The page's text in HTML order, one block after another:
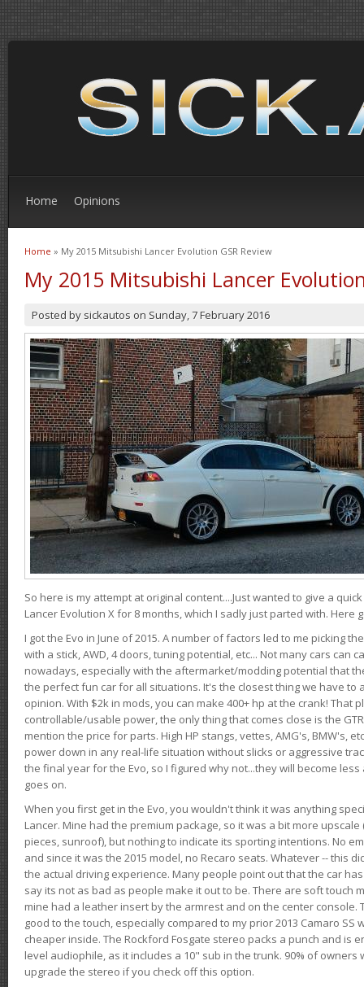
Home Opinions
You are here
Home » My 2015 Mitsubishi Lancer Evolution GSR Review
My 2015 Mitsubishi Lancer
Posted by sickautos on Sunday, 7 February 2016
So here is my attempt at original content....Just wanted to give a
Lancer Evolution X for 8 months, which I sadly just parted with. Here
I got the Evo in June of 2015. A number of factors led to me picking
with a stick, AWD, 4 doors, tuning potential, etc... Not many cars can
nowadays, especially with the aftermarket/modding potential that
the perfect fun car for all situations. It's the closest thing we have to
opinion. With $2k in mods, you can make 400+ hp at the crank! That
controllable/usable power, the only thing that comes close is the
mention the price for parts. High HP stangs, vettes, AMG's, BMW's,
power down in any real-life situation without slicks or aggressive
the final year for the Evo, so I figured why not...they will become
goes on.
When you first get in the Evo, you wouldn't think it was anything
Lancer. Mine had the premium package, so it was a bit more
pieces, sunroof), but nothing to indicate its sporting intentions. No
and since it was the 2015 model, no Recaro seats. Whatever -- this
the actual driving experience. Many people point out that the car
say its not as bad as people make it out to be. There are soft touch
mine had a leather insert by the armrest and on the center console.
good to the touch, especially compared to my prior 2013 Camaro
cheaper inside. The Rockford Fosgate stereo packs a punch and is
level audiophile, as it includes a 10" sub in the trunk. 90% of
upgrade the stereo if you check off this option.